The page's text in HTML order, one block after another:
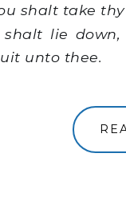
shalt take thy
lie
unto thee.